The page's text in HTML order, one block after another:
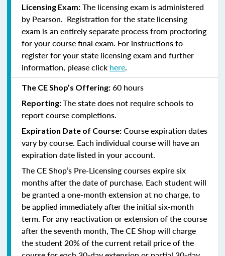
Licensing Exam: The licensing exam is administered
by Pearson. Registration for the state licensing
exam is an entirely separate process from proctoring
for your course final exam. For instructions to
register for your state licensing exam and further
information, please click here.
The CE Shop’s Offering: 60 hours
Reporting:The state does not require schools to
report course completions.
Expiration Date of Course: Course expiration dates
vary by course. Each individual course will have an
expiration date listed in your account.
The CE Shop’s Pre-Licensing courses expire six
months after the date of purchase. Each student will
be granted a one-month extension at no charge, to
be applied immediately after the initial six-month
term. For any reactivation or extension of the course
after the seventh month, The CE Shop will charge
the student 20% of the current retail price of the